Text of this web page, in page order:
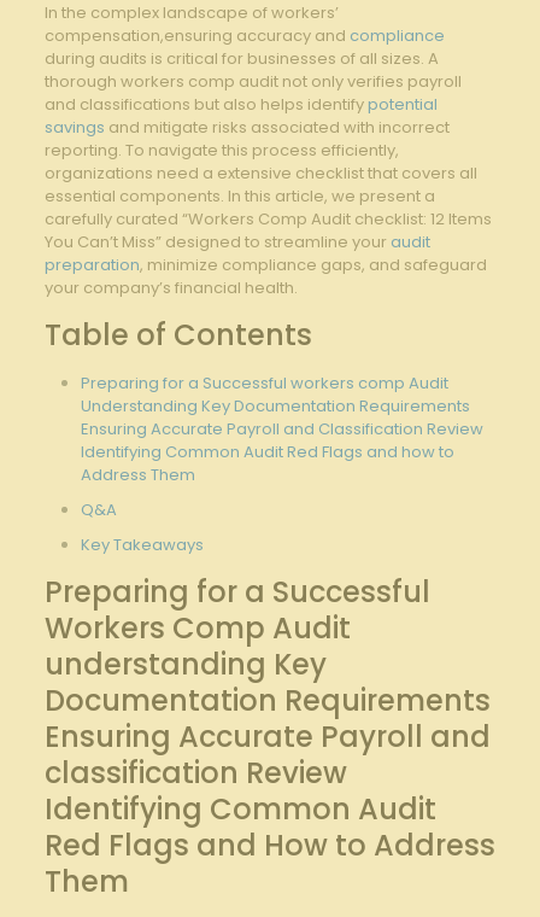
In ​the complex landscape of workers’
compensation,ensuring ⁤accuracy and compliance
during​ audits is critical for businesses of all ⁣sizes. ‍A
thorough workers comp audit not⁣ only verifies payroll
and classifications but‍ also helps identify potential
savings and mitigate risks associated with ⁢incorrect
reporting. To​ navigate this process efficiently,‌
organizations ⁢need a extensive ‌checklist ⁢that covers all
essential‍ components. In this article, we ‌present a
carefully curated‌ “Workers ⁢Comp Audit checklist: ⁣12 Items‍
You Can’t Miss” designed to streamline ‍your audit
preparation, ⁢minimize compliance gaps, and safeguard⁣
your ⁢company’s ‍financial ‌health.
Table of Contents
Preparing ⁤for⁤ a Successful workers comp ‌Audit‍
Understanding Key Documentation Requirements⁣
Ensuring Accurate Payroll⁤ and Classification ‌Review
Identifying⁤ Common Audit Red Flags and how to
Address Them
Q&A
Key Takeaways
Preparing for a Successful
Workers Comp Audit
understanding Key
Documentation ‍Requirements
Ensuring ‌Accurate Payroll and​
classification Review
⁢Identifying‍ Common Audit
Red‍ Flags and How to Address
Them